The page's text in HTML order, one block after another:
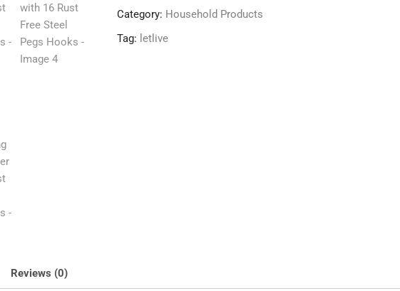
with
Rust
Category: Household Products
Tag: letlive
Reviews (0)